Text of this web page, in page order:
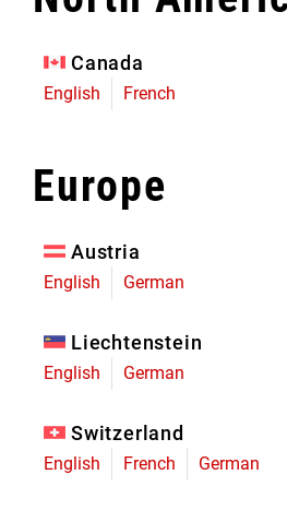
Canada
English French
Europe
Austria
English German
Liechtenstein
English German
Switzerland
English French German